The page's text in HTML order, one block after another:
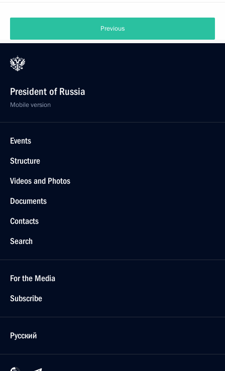
Previous
President of Russia
Mobile version
Events
Structure
Videos and Photos
Documents
Contacts
Search
For the Media
Subscribe
Русский